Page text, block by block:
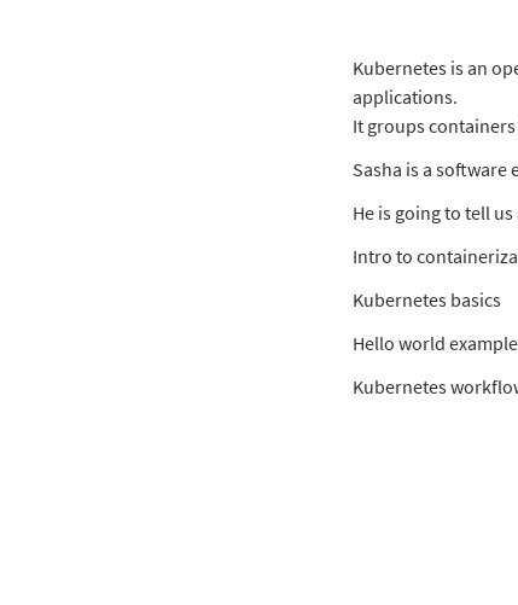
Kubernetes is an
applications.
It groups
Sasha is a software
He is going to tell
Intro to
Kubernetes basics
Hello world example
Kubernetes